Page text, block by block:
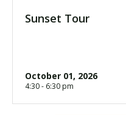
Sunset Tour
October 01, 2026
4:30 - 6:30 pm